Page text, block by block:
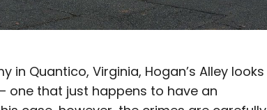
in Quantico, Virginia, Hogan’s Alley looks
one that just happens to have an